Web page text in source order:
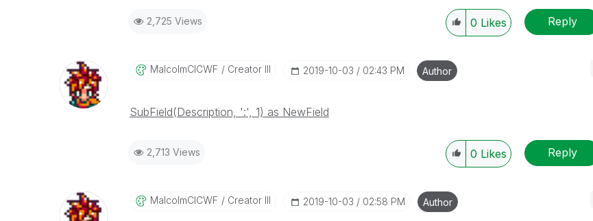
2,725 Views 0 Likes Reply
MalcolmCICWF Creator III ‎2019-10-03 02:43 PM Author
SubField(Description, ':', 1) as NewField
2,713 Views 0 Likes Reply
MalcolmCICWF Creator III ‎2019-10-03 02:58 PM Author